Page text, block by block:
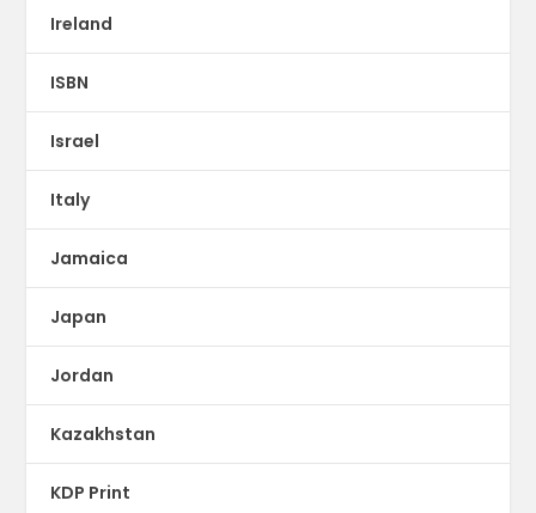
Ireland
ISBN
Israel
Italy
Jamaica
Japan
Jordan
Kazakhstan
KDP Print